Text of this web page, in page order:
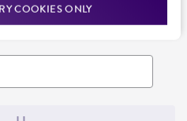
COOKIES ONLY
news, and more. Enter your